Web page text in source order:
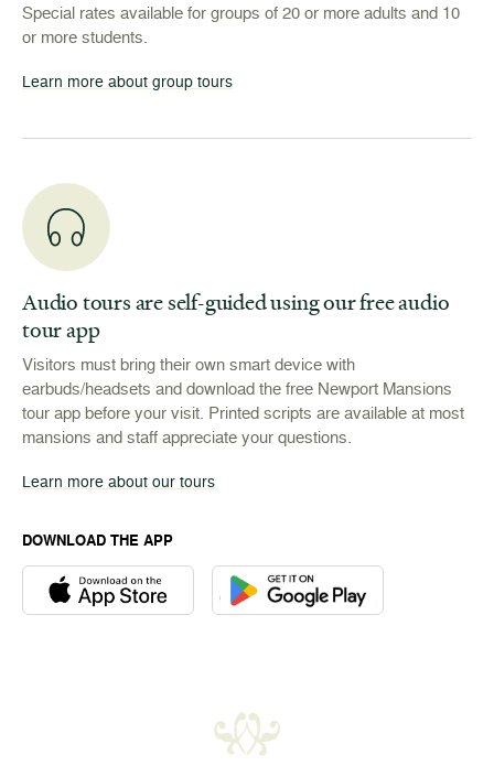
Special rates available for groups of 20 or more adults and 10
or more students.
Learn more about group tours
Audio tours are self-guided using our free audio
tour app
Visitors must bring their own smart device with
earbuds/headsets and download the free Newport Mansions
tour app before your visit. Printed scripts are available at most
mansions and staff appreciate your questions.
Learn more about our tours
DOWNLOAD THE APP
Download the Newport Mansions app at the Apple App
Download the Newport Mansions